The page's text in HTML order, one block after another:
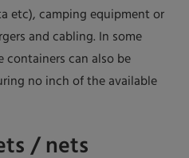
etc), camping equipment or
and cabling. In some
containers can also be
no inch of the available
/ nets